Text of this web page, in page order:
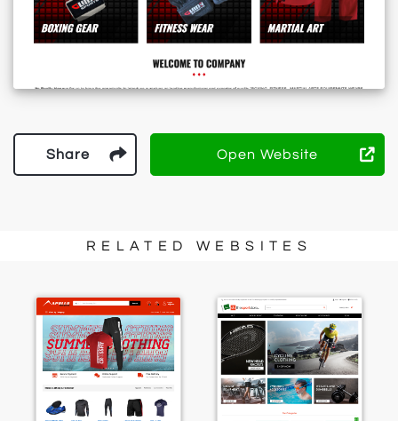
Share Open Website
RELATED WEBSITES